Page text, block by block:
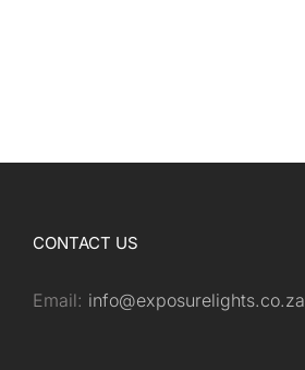
CONTACT US
Email: info@exposurelights.co.za